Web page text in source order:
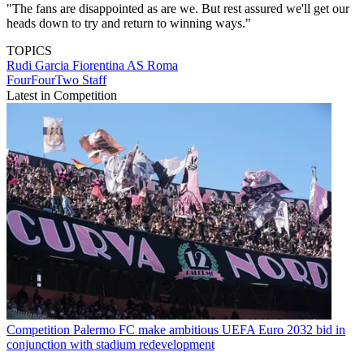
"The fans are disappointed as are we. But rest assured we'll get our
heads down to try and return to winning ways."
TOPICS
Rudi Garcia Fiorentina AS Roma
FourFourTwo Staff
Latest in Competition
Competition Palermo FC make ambitious UEFA Euro 2032 bid in
conjunction with stadium redevelopment